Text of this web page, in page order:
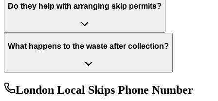
Do they help with arranging skip permits?
What happens to the waste after collection?
London Local Skips Phone Number